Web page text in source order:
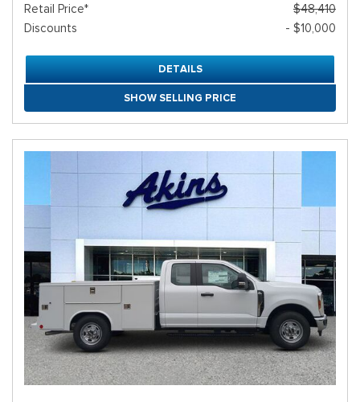
Retail Price*
$48,410
Discounts
- $10,000
DETAILS
SHOW SELLING PRICE